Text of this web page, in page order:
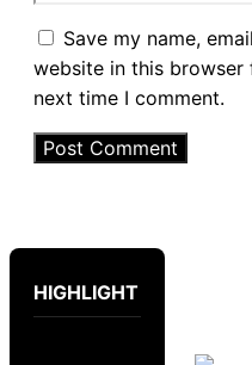
Save my name,
website in this browser
next time I comment.
HIGHLIGHT